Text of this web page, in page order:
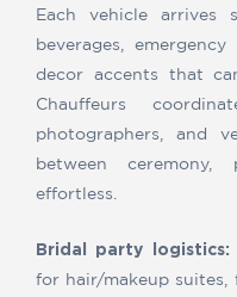
Each vehicle arrives
beverages,
decor accents that
Chauffeurs
photographers, and
between
effortless.
Bridal party logistics:
for hair/makeup